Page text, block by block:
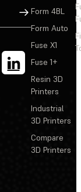
Sign Up
Form 4BL
Form Auto
Fuse X1
Fuse 1+
Resin 3D
Printers
Industrial
3D Printers
Compare
3D Printers